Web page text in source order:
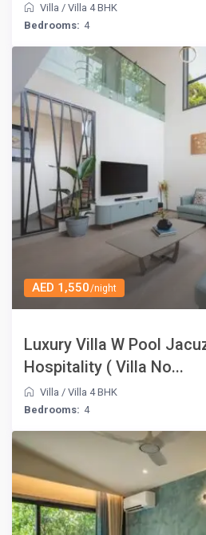
Villa /Villa 4 BHK
Bedrooms: 4
AED 1,550/night
Luxury Villa W Pool
Hospitality ( Villa No...
Villa /Villa 4 BHK
Bedrooms: 4